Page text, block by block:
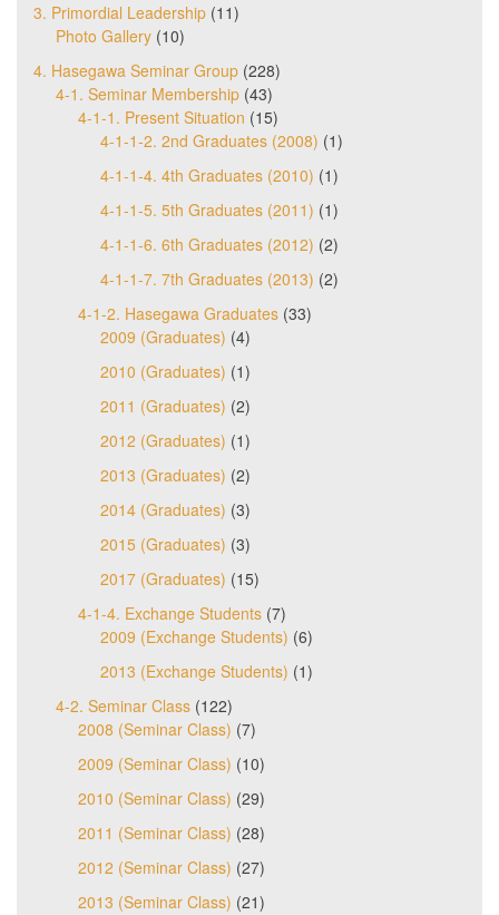
3. Primordial Leadership (11)
Photo Gallery (10)
4. Hasegawa Seminar Group (228)
4-1. Seminar Membership (43)
4-1-1. Present Situation (15)
4-1-1-2. 2nd Graduates (2008) (1)
4-1-1-4. 4th Graduates (2010) (1)
4-1-1-5. 5th Graduates (2011) (1)
4-1-1-6. 6th Graduates (2012) (2)
4-1-1-7. 7th Graduates (2013) (2)
4-1-2. Hasegawa Graduates (33)
2009 (Graduates) (4)
2010 (Graduates) (1)
2011 (Graduates) (2)
2012 (Graduates) (1)
2013 (Graduates) (2)
2014 (Graduates) (3)
2015 (Graduates) (3)
2017 (Graduates) (15)
4-1-4. Exchange Students (7)
2009 (Exchange Students) (6)
2013 (Exchange Students) (1)
4-2. Seminar Class (122)
2008 (Seminar Class) (7)
2009 (Seminar Class) (10)
2010 (Seminar Class) (29)
2011 (Seminar Class) (28)
2012 (Seminar Class) (27)
2013 (Seminar Class) (21)